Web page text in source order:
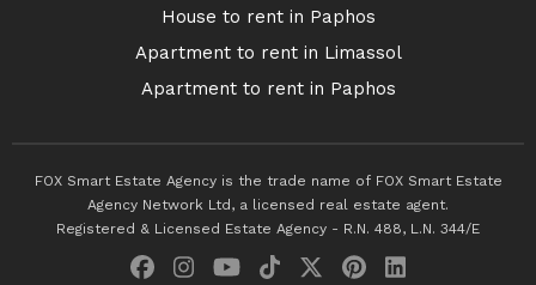
House to rent in Paphos
Apartment to rent in Limassol
Apartment to rent in Paphos
FOX Smart Estate Agency is the trade name of FOX Smart Estate
Agency Network Ltd, a licensed real estate agent.
Registered & Licensed Estate Agency - R.N. 488, L.N. 344/E